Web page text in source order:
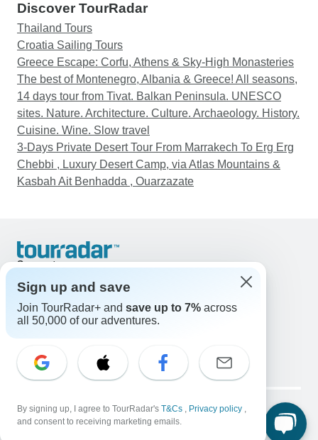
Discover TourRadar
Thailand Tours
Croatia Sailing Tours
Greece Escape: Corfu, Athens & Sky-High Monasteries
The best of Montenegro, Albania & Greece! All seasons,
14 days tour from Tivat. Balkan Peninsula. UNESCO
sites. Nature. Architecture. Culture. Archaeology. History.
Cuisine. Wine. Slow travel
3-Days Private Desert Tour From Marrakech To Erg Erg
Chebbi , Luxury Desert Camp, via Atlas Mountains &
Kasbah Ait Benhadda , Ouarzazate
Support
United States & Canada +1 833 895 6770
Great Britain +44 800 802 1046
Australia +61 7 3106 8663
Select Language
EN DE ES FR NL
Legal Notice Privacy Policy
Cookies
Sign up and save
Join TourRadar+ and save up to 7% across
all 50,000 of our adventures.
By signing up, I agree to TourRadar's T&Cs , Privacy policy ,
and consent to receiving marketing emails.